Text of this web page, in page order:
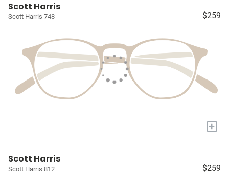
Scott Harris
Scott Harris 748 $259
+
Scott Harris
Scott Harris 812 $259